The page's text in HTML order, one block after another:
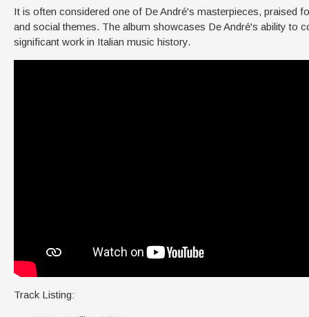
It is often considered one of De André's masterpieces, praised
and social themes. The album showcases De André's ability to
significant work in Italian music history.
Track Listing: